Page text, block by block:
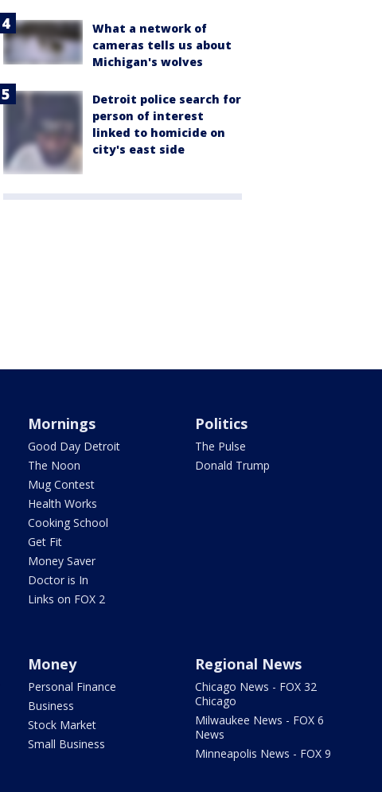
What a network of
cameras tells us about
Michigan's wolves
Detroit police search for
person of interest
linked to homicide on
city's east side
Mornings
Good Day Detroit
The Noon
Mug Contest
Health Works
Cooking School
Get Fit
Money Saver
Doctor is In
Links on FOX 2
Politics
The Pulse
Donald Trump
Money
Personal Finance
Business
Stock Market
Small Business
Regional News
Chicago News - FOX 32
Chicago
Milwaukee News - FOX 6
News
Minneapolis News - FOX 9